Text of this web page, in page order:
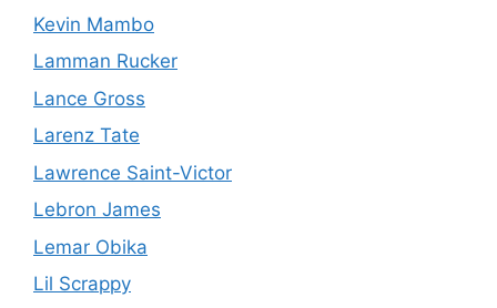
Kevin Mambo
Lamman Rucker
Lance Gross
Larenz Tate
Lawrence Saint-Victor
Lebron James
Lemar Obika
Lil Scrappy